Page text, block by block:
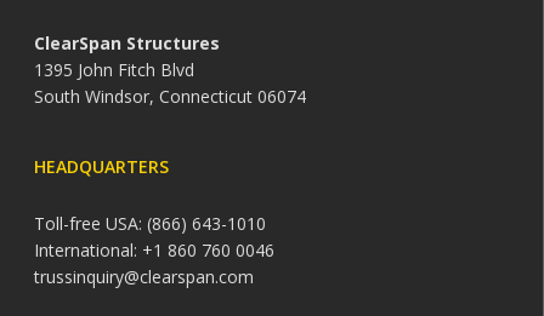
ClearSpan Structures
1395 John Fitch Blvd
South Windsor, Connecticut 06074
HEADQUARTERS
Toll-free USA: (866) 643-1010
International: +1 860 760 0046
trussinquiry@clearspan.com